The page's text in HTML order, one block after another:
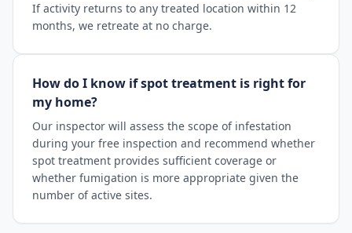
If activity returns to any treated location within 12
months, we retreate at no charge.
How do I know if spot treatment is right for
my home?
Our inspector will assess the scope of infestation
during your free inspection and recommend whether
spot treatment provides sufficient coverage or
whether fumigation is more appropriate given the
number of active sites.